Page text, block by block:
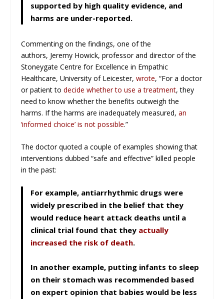
supported by high quality evidence, and
harms are under-reported.
Commenting on the findings, one of the
authors, Jeremy Howick, professor and director of the
Stoneygate Centre for Excellence in Empathic
Healthcare, University of Leicester,wrote, “For a doctor
or patient todecide whether to use a treatment, they
need to know whether the benefits outweigh the
harms. If the harms are inadequately measured,an
‘informed choice’ is not possible.”
The doctor quoted a couple of examples showing that
interventions dubbed “safe and effective” killed people
in the past:
For example, antiarrhythmic drugs were
widely prescribed in the belief that they
would reduce heart attack deaths until a
clinical trial found that they actually
increased the risk of death.
In another example, putting infants to sleep
on their stomach was recommended based
on expert opinion that babies would be less